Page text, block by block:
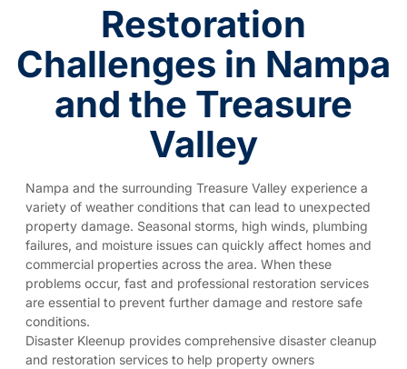
Restoration
Challenges in Nampa
and the Treasure
Valley
Nampa and the surrounding Treasure Valley experience a
variety of weather conditions that can lead to unexpected
property damage. Seasonal storms, high winds, plumbing
failures, and moisture issues can quickly affect homes and
commercial properties across the area. When these
problems occur, fast and professional restoration services
are essential to prevent further damage and restore safe
conditions.
Disaster Kleenup provides comprehensive disaster cleanup
and restoration services to help property owners